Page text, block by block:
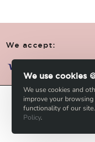
We use cookies
We use cookies and
improve your browsing
functionality of our
Policy.
We accept: